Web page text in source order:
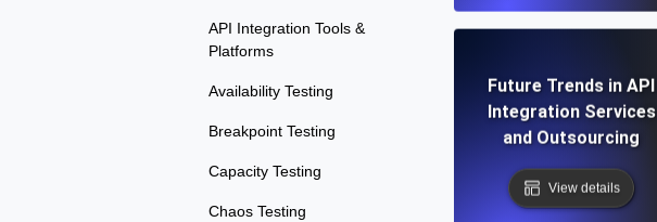
API Integration Tools &
Platforms
Availability Testing
Breakpoint Testing
Capacity Testing
Chaos Testing
Future Trends in API
Integration Services
and Outsourcing
View details